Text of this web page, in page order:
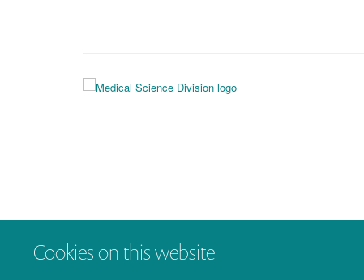
Cookies on this website